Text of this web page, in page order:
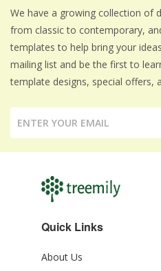
We have a growing collection of
from classic to contemporary,
templates to help bring your
mailing list and be the first to
template designs, special offers,
Quick Links
About Us